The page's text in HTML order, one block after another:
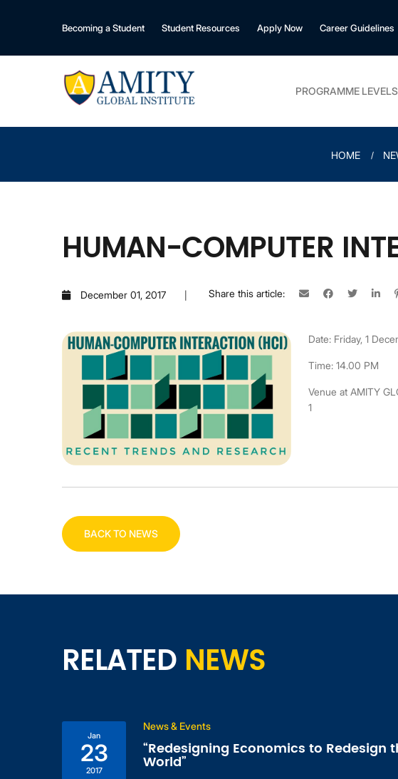
Becoming a Student Student Resources Apply Now Career Guidelines
PROGRAMME LEVELS
HOME
HUMAN-COMPUTER
December 01, 2017 Share this article:
Date: Friday, 1
Time: 14.00 PM
Venue at AMITY
1
BACK TO NEWS
RELATED NEWS
Jan
23
2017
News & Events
“Redesigning Economics to Redesign
World”